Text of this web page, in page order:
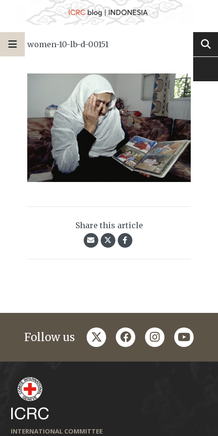
women-10-lb-d-00151
Share this article
Follow us twitterfacebookinstagramyoutube
INTERNATIONAL COMMITTEE